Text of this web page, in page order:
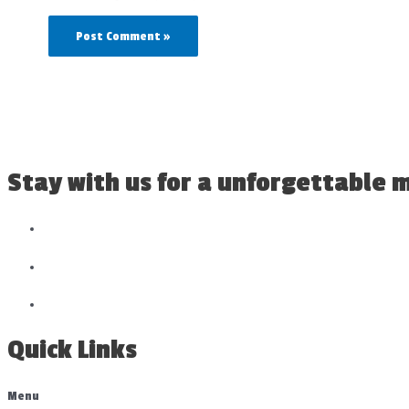
Stay with us for a unforgettable
Quick Links
Menu